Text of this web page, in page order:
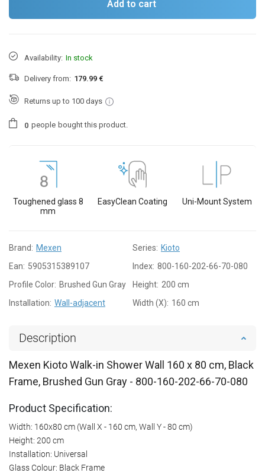
Add to cart
Availability: In stock
Delivery from: 179.99 €
Returns up to 100 days
0 people bought this product.
Toughened glass 8
mm
EasyClean Coating Uni-Mount System
Brand: Mexen Series: Kioto
Ean: 5905315389107 Index: 800-160-202-66-70-080
Profile Color: Brushed Gun Gray Height: 200 cm
Installation: Wall-adjacent Width (X): 160 cm
Description
Mexen Kioto Walk-in Shower Wall 160 x 80 cm, Black
Frame, Brushed Gun Gray - 800-160-202-66-70-080
Product Specification:
Width: 160x80 cm (Wall X - 160 cm, Wall Y - 80 cm)
Height: 200 cm
Installation: Universal
Glass Colour: Black Frame